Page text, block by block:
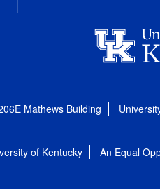
Mathews Building
of Kentucky An Equal